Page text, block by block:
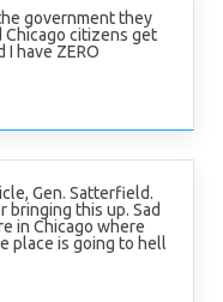
government they
Chicago citizens get
I have ZERO
Gen. Satterfield.
bringing this up. Sad
in Chicago where
place is going to hell